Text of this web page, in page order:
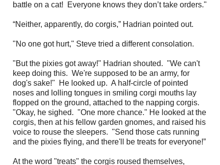
battle on a cat! Everyone knows they don’t take orders."
“Neither, apparently, do corgis,” Hadrian pointed out.
"No one got hurt," Steve tried a different consolation.
"But the pixies got away!" Hadrian shouted. "We can't
keep doing this. We're supposed to be an army, for
dog's sake!" He looked up. A half-circle of pointed
noses and lolling tongues in smiling corgi mouths lay
flopped on the ground, attached to the napping corgis.
"Okay, he sighed. "One more chance." He looked at the
corgis, then at his fellow garden gnomes, and raised his
voice to rouse the sleepers. "Send those cats running
and the pixies flying, and there'll be treats for everyone!”
At the word "treats" the corgis roused themselves,